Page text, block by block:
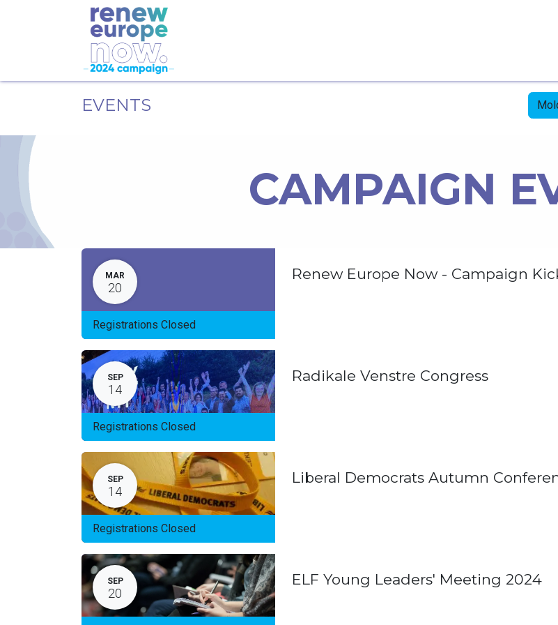
EVENTS
CAMPAIGN
MAR
20
Registrations Closed
Renew Europe Now - Campaign
SEP
14
Registrations Closed
Radikale Venstre Congress
SEP
14
Registrations Closed
Liberal Democrats Autumn
SEP
20
ELF Young Leaders' Meeting 2024